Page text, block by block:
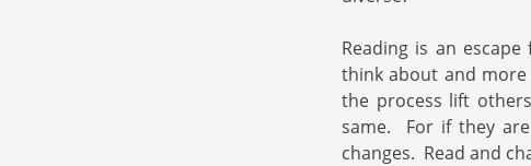
Reading is an
think about and
the process lift
same. For if they
changes. Read and